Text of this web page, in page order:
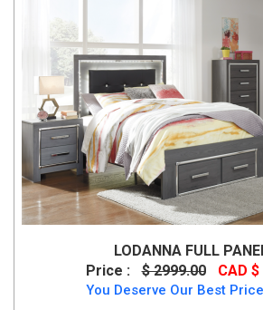
LODANNA FULL
Price :
$ 2999.00 CAD
You Deserve Our Best